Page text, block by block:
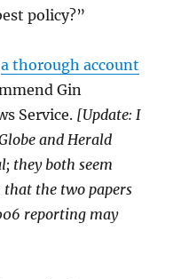
policy?”
a thorough account
Gin
Service. [Update: I
and Herald
they both seem
the two papers
reporting may